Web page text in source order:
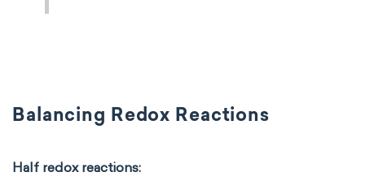
Balancing Redox Reactions
Half redox reactions: